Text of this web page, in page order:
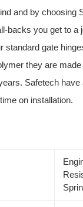
and by choosing
backs you get to
standard gate
they are
Safetech have
on installation.